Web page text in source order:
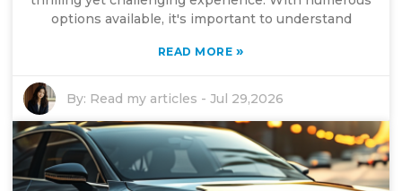
options available, it's important to understand
READ MORE »
By: Read my articles -Jul 29,2026